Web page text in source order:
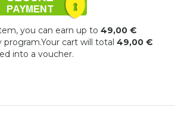
you can earn up to 49,00 €
cart will total 49,00 €
into a voucher.